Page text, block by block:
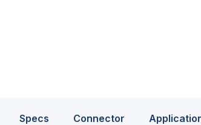
Specs Connector